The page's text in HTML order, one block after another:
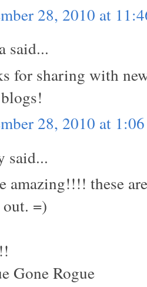
28, 2010 at
said...
for sharing with
28, 2010 at
said...
amazing!!!! these
=)
Gone Rogue